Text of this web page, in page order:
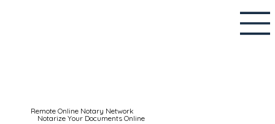
Remote Online Notary Network
Notarize Your Documents Online